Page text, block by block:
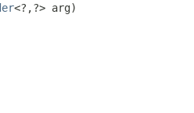
<?,​?> arg)